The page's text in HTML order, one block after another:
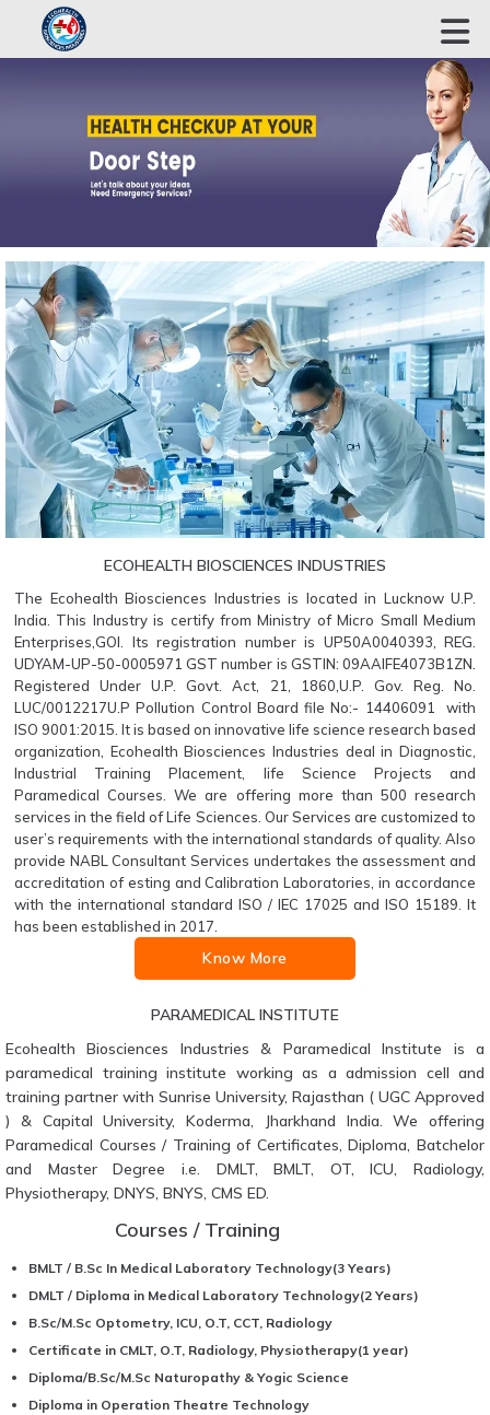
ECOHEALTH BIOSCIENCE INDUSTRIES
ECOHEALTH BIOSCIENCES INDUSTRIES
The Ecohealth Biosciences Industries is located in Lucknow U.P.
India. This Industry is certify from Ministry of Micro Small Medium
Enterprises,GOI. Its registration number is UP50A0040393, REG.
UDYAM-UP-50-0005971 GST number is GSTIN: 09AAIFE4073B1ZN.
Registered Under U.P. Govt. Act, 21, 1860,U.P. Gov. Reg. No.
LUC/0012217U.P Pollution Control Board file No:- 14406091 with
ISO 9001:2015. It is based on innovative life science research based
organization, Ecohealth Biosciences Industries deal in Diagnostic,
Industrial Training Placement, life Science Projects and
Paramedical Courses. We are offering more than 500 research
services in the field of Life Sciences. Our Services are customized to
user’s requirements with the international standards of quality. Also
provide NABL Consultant Services undertakes the assessment and
accreditation of esting and Calibration Laboratories, in accordance
with the international standard ISO / IEC 17025 and ISO 15189. It
has been established in 2017.
Know More
PARAMEDICAL INSTITUTE
Ecohealth Biosciences Industries & Paramedical Institute is a
paramedical training institute working as a admission cell and
training partner with Sunrise University, Rajasthan ( UGC Approved
) & Capital University, Koderma, Jharkhand India. We offering
Paramedical Courses / Training of Certificates, Diploma, Batchelor
and Master Degree i.e. DMLT, BMLT, OT, ICU, Radiology,
Physiotherapy, DNYS, BNYS, CMS ED.
Courses / Training
BMLT / B.Sc In Medical Laboratory Technology(3 Years)
DMLT / Diploma in Medical Laboratory Technology(2 Years)
B.Sc/M.Sc Optometry, ICU, O.T, CCT, Radiology
Certificate in CMLT, O.T, Radiology, Physiotherapy(1 year)
Diploma/B.Sc/M.Sc Naturopathy & Yogic Science
Diploma in Operation Theatre Technology